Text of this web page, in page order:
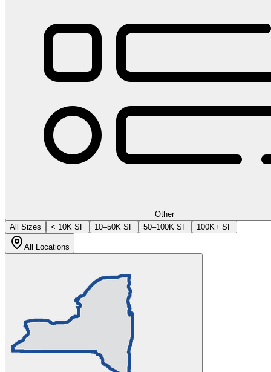
Other
All Sizes
< 10K SF 10–50K SF 50–100K SF 100K+ SF
All Locations